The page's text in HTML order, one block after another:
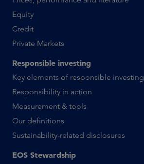
Equity
Credit
Private Markets
Responsible investing
Key elements of responsible investing
Responsibility in action
Measurement & tools
Our definitions
Sustainability-related disclosures
EOS Stewardship